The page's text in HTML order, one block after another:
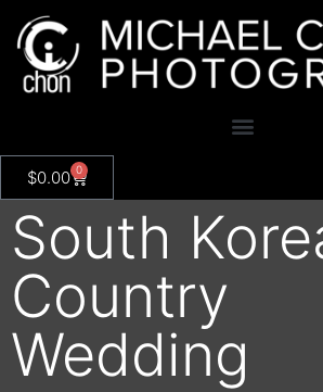
$0.00 0
South
Country
Wedding